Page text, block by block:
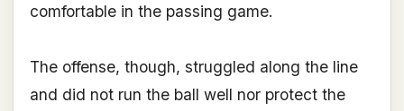
comfortable in the passing game.
The offense, though, struggled along the line
and did not run the ball well nor protect the